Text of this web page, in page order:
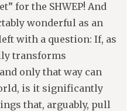
for the SHWEP! And
wonderful as an
with a question: If, as
transforms
only that way can
is it significantly
that, arguably, pull